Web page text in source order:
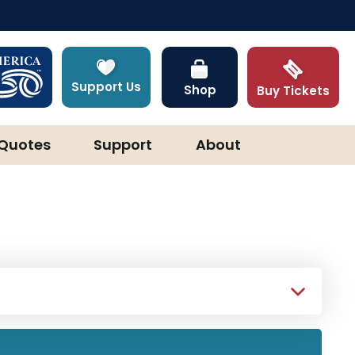
Support Us Shop Buy Tickets
Support About